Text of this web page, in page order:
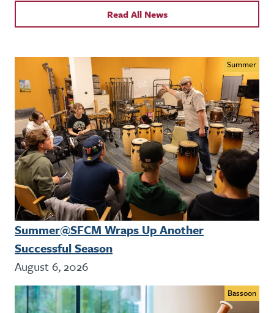
Read All News
Summer
Summer@SFCM Wraps Up Another
Successful Season
August 6, 2026
Bassoon